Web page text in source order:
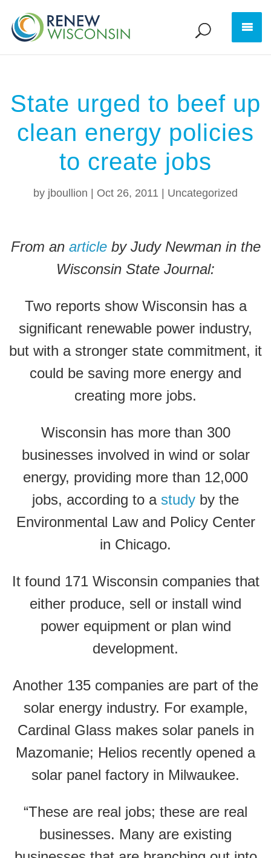
State urged to beef up
clean energy policies
to create jobs
by jboullion Oct 26, 2011 Uncategorized
From an articleby Judy Newman in the
Wisconsin State Journal:
Two reports show Wisconsin has a
significant renewable power industry,
but with a stronger state commitment, it
could be saving more energy and
creating more jobs.
Wisconsin has more than 300
businesses involved in wind or solar
energy, providing more than 12,000
jobs, according to a study by the
Environmental Law and Policy Center
in Chicago.
It found 171 Wisconsin companies that
either produce, sell or install wind
power equipment or plan wind
development.
Another 135 companies are part of the
solar energy industry. For example,
Cardinal Glass makes solar panels in
Mazomanie; Helios recently opened a
solar panel factory in Milwaukee.
“These are real jobs; these are real
businesses. Many are existing